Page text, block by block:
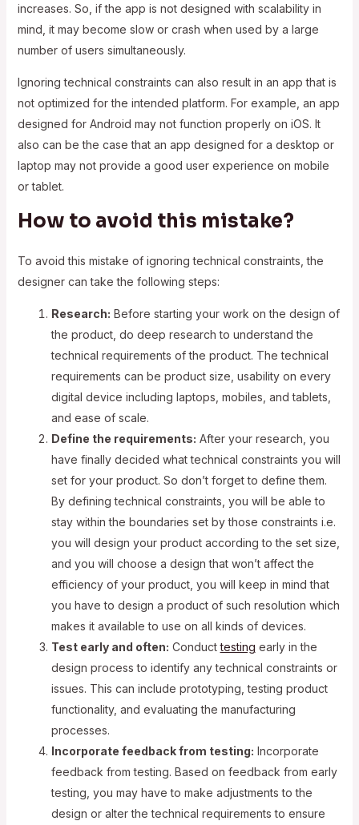
increases. So, if the app is not designed with scalability in
mind, it may become slow or crash when used by a large
number of users simultaneously.
Ignoring technical constraints can also result in an app that is
not optimized for the intended platform. For example, an app
designed for Android may not function properly on iOS. It
also can be the case that an app designed for a desktop or
laptop may not provide a good user experience on mobile
or tablet.
How to avoid this mistake?
To avoid this mistake of ignoring technical constraints, the
designer can take the following steps:
Research: Before starting your work on the design of
the product, do deep research to understand the
technical requirements of the product. The technical
requirements can be product size, usability on every
digital device including laptops, mobiles, and tablets,
and ease of scale.
Define the requirements: After your research, you
have finally decided what technical constraints you will
set for your product. So don’t forget to define them.
By defining technical constraints, you will be able to
stay within the boundaries set by those constraints i.e.
you will design your product according to the set size,
and you will choose a design that won’t affect the
efficiency of your product, you will keep in mind that
you have to design a product of such resolution which
makes it available to use on all kinds of devices.
Test early and often: Conducttesting early in the
design process to identify any technical constraints or
issues. This can include prototyping, testing product
functionality, and evaluating the manufacturing
processes.
Incorporate feedback from testing: Incorporate
feedback from testing. Based on feedback from early
testing, you may have to make adjustments to the
design or alter the technical requirements to ensure